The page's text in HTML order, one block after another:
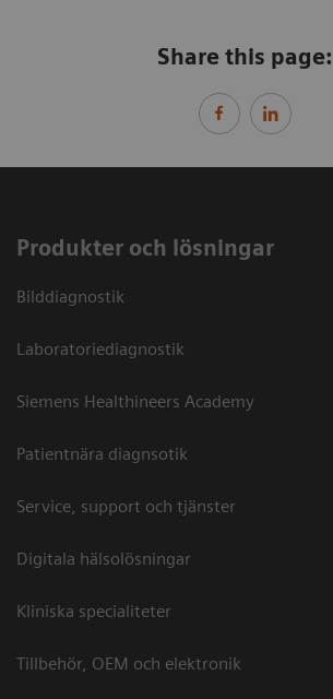
Share this page:
Produkter och lösningar
Bilddiagnostik
Laboratoriediagnostik
Siemens Healthineers Academy
Patientnära diagnsotik
Service, support och tjänster
Digitala hälsolösningar
Kliniska specialiteter
Tillbehör, OEM och elektronik